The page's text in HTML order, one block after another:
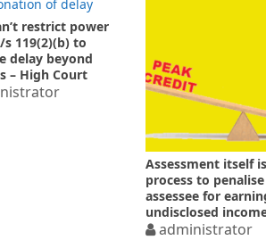
restrict power
s 119(2)(b) to
delay beyond
– High Court
Assessment itself
process to penalise
assessee for
undisclosed
High Court
administrator